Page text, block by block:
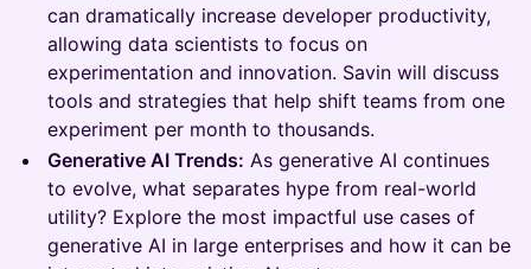
can dramatically increase developer productivity,
allowing data scientists to focus on
experimentation and innovation. Savin will discuss
tools and strategies that help shift teams from one
experiment per month to thousands.
Generative AI Trends: As generative AI continues
to evolve, what separates hype from real-world
utility? Explore the most impactful use cases of
generative AI in large enterprises and how it can be